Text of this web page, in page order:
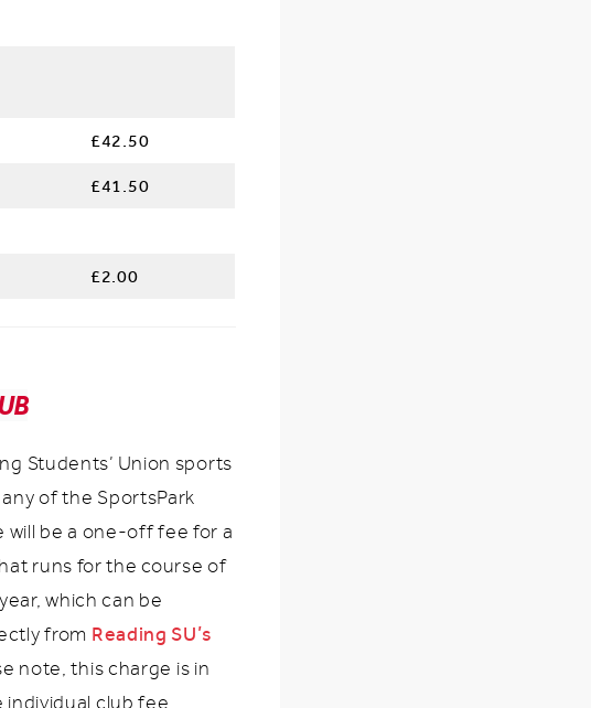
£42.50
£41.50
£2.00
Students’ Union sports
of the SportsPark
will be a one-off fee for a
runs for the course of
which can be
from Reading SU’s
note, this charge is in
club fee.